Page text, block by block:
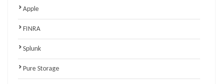
Apple
FINRA
Splunk
Pure Storage